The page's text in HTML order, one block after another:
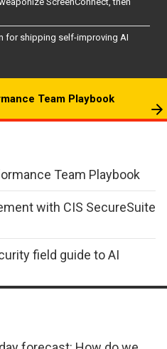
for shipping self-improving AI
Team Playbook
Team Playbook
with CIS SecureSuite
field guide to AI